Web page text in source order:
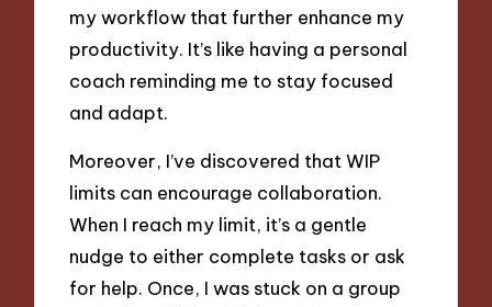
my workflow that further enhance my
productivity. It’s like having a personal
coach reminding me to stay focused
and adapt.
Moreover, I’ve discovered that WIP
limits can encourage collaboration.
When I reach my limit, it’s a gentle
nudge to either complete tasks or ask
for help. Once, I was stuck on a group